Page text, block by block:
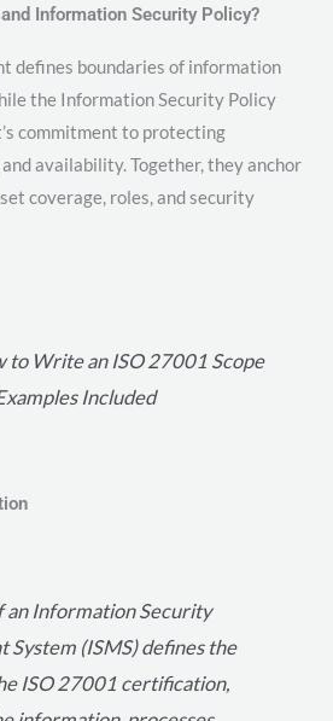
Information Security Policy?
defines boundaries of information
the Information Security Policy
commitment to protecting
availability. Together, they anchor
coverage, roles, and security
to Write an ISO 27001 Scope
Included
an Information Security
System (ISMS) defines the
ISO 27001 certification,